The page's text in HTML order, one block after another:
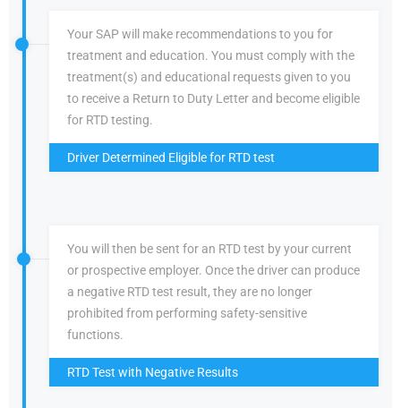
Your SAP will make recommendations to you for
treatment and education. You must comply with the
treatment(s) and educational requests given to you
to receive a Return to Duty Letter and become eligible
for RTD testing.
Driver Determined Eligible for RTD test
You will then be sent for an RTD test by your current
or prospective employer. Once the driver can produce
a negative RTD test result, they are no longer
prohibited from performing safety-sensitive
functions.
RTD Test with Negative Results